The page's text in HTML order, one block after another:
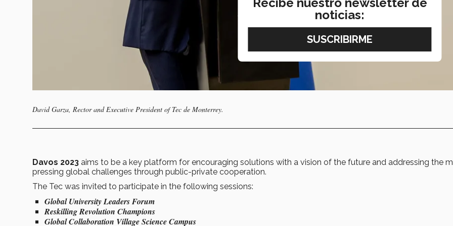
David Garza, Rector and Executive President of Tec de Monterrey.
Davos 2023 aims to be a key platform for encouraging solutions with a vision of the future and addressing the
pressing global challenges through public-private cooperation.
The Tec was invited to participate in the following sessions:
Global University Leaders Forum
Reskilling Revolution Champions
Global Collaboration Village Science Campus
noticias: